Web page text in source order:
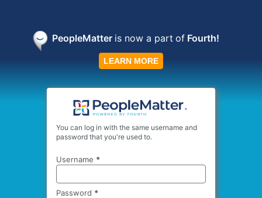
PeopleMatter is now a part of Fourth!
LEARN MORE
You can log in with the same username and
password that you're used to.
Username *
Password *